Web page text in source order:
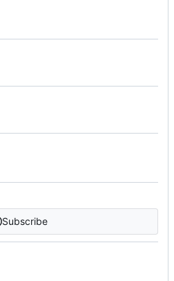
Subscribe